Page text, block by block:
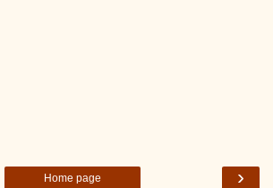
›
Home page